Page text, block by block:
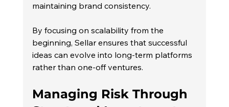
maintaining brand consistency.
By focusing on scalability from the
beginning, Sellar ensures that successful
ideas can evolve into long-term platforms
rather than one-off ventures.
Managing Risk Through